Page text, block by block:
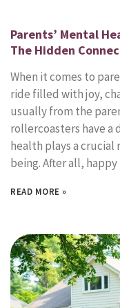
Parents’ Mental
The Hidden
When it comes to
ride filled with joy,
usually from the
rollercoasters have a
health plays a crucial
being. After all,
READ MORE »